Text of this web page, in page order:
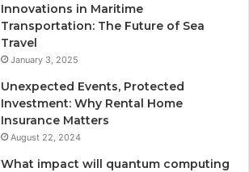
Innovations in Maritime
Transportation: The Future of Sea
Travel
January 3, 2025
Unexpected Events, Protected
Investment: Why Rental Home
Insurance Matters
August 22, 2024
What impact will quantum computing